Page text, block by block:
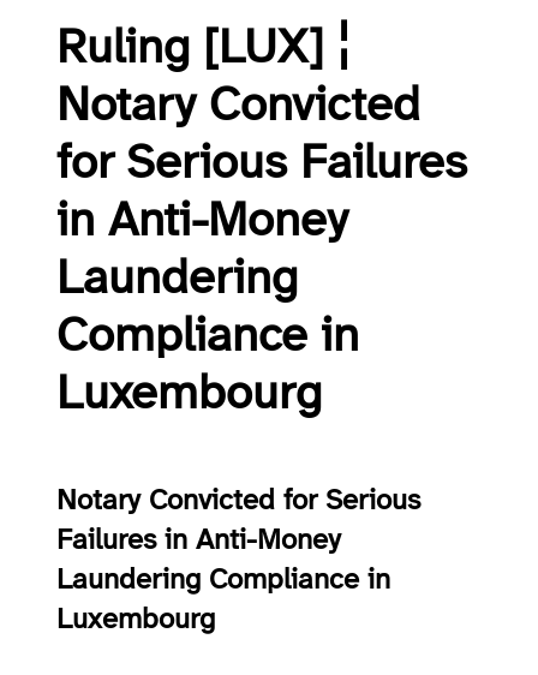
Ruling [LUX] ¦
Notary Convicted
for Serious Failures
in Anti-Money
Laundering
Compliance in
Luxembourg
Notary Convicted for Serious
Failures in Anti-Money
Laundering Compliance in
Luxembourg